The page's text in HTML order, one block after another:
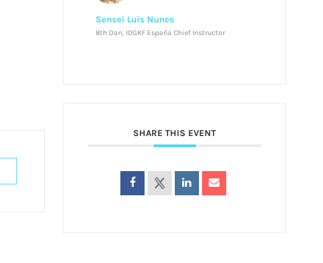
Sensei Luis Nunes
8th Dan, IOGKF España Chief Instructor
SHARE THIS EVENT